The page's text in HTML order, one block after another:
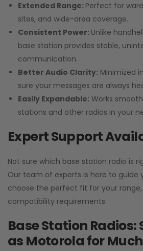
Extended Range: Perfect for
sites, and wide-area coverage.
Consistent Power: Unlike
base station provides stable,
communication.
Better Audio Clarity: Minimized
sure your messages are always
Easily Expandable: Works
stations and other radios in your
Expert Support
Not sure which base station radio is
Our team of experts is here to guide
choose the perfect fit for your range,
compatibility requirements.
Base Station Radios:
as Motorola for Much